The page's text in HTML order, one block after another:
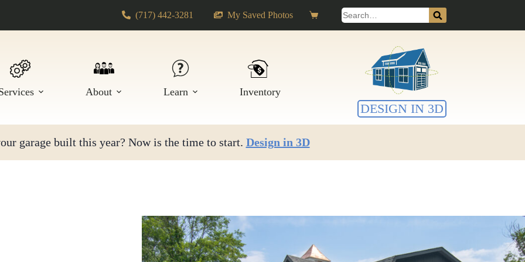
(717) 442-3281 My Saved Photos
Shopping
cart
Search
for:
About Learn Inventory
DESIGN IN 3D
garage built this year? Now is the time to start. Design in 3D